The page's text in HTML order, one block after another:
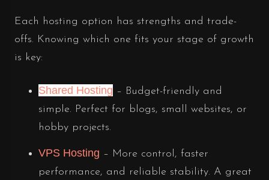
Each hosting option has strengths and trade-
offs. Knowing which one fits your stage of growth
is key:
Shared Hosting – Budget-friendly and
simple. Perfect for blogs, small websites, or
hobby projects.
VPS Hosting – More control, faster
performance, and reliable stability. A great